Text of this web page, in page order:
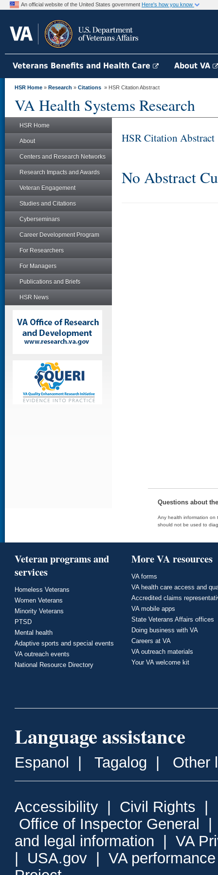
An official website of the United States government Here's how you know
Veterans Benefits and Health Care About VA
HSR Home » Research » Citations » HSR Citation Abstract
VA Health Systems Research
HSR Home
About
Centers and Research Networks
Research Impacts and Awards
Veteran Engagement
Studies and Citations
Cyberseminars
Career Development Program
For Researchers
For Managers
Publications and Briefs
HSR News
HSR Citation Abstract
No Abstract
Questions about
Any health information on
should not be used to
Veteran programs and
services
Homeless Veterans
Women Veterans
Minority Veterans
PTSD
Mental health
Adaptive sports and special events
VA outreach events
National Resource Directory
More VA resources
VA forms
VA health care access and
Accredited claims
VA mobile apps
State Veterans Affairs offices
Doing business with VA
Careers at VA
VA outreach materials
Your VA welcome kit
Language assistance
Espanol Tagalog Other
Accessibility Civil Rights
Office of Inspector General
and legal information
VA
USA.gov
VA